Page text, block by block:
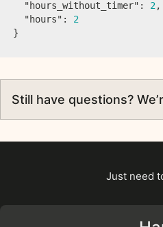
"hours_without_timer" : 2,
"hours" :
2
}
Still have questions?
Just need